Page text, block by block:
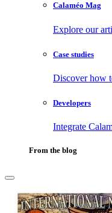
Calaméo Mag
Explore our
Case studies
Discover how
Developers
Integrate
From the blog